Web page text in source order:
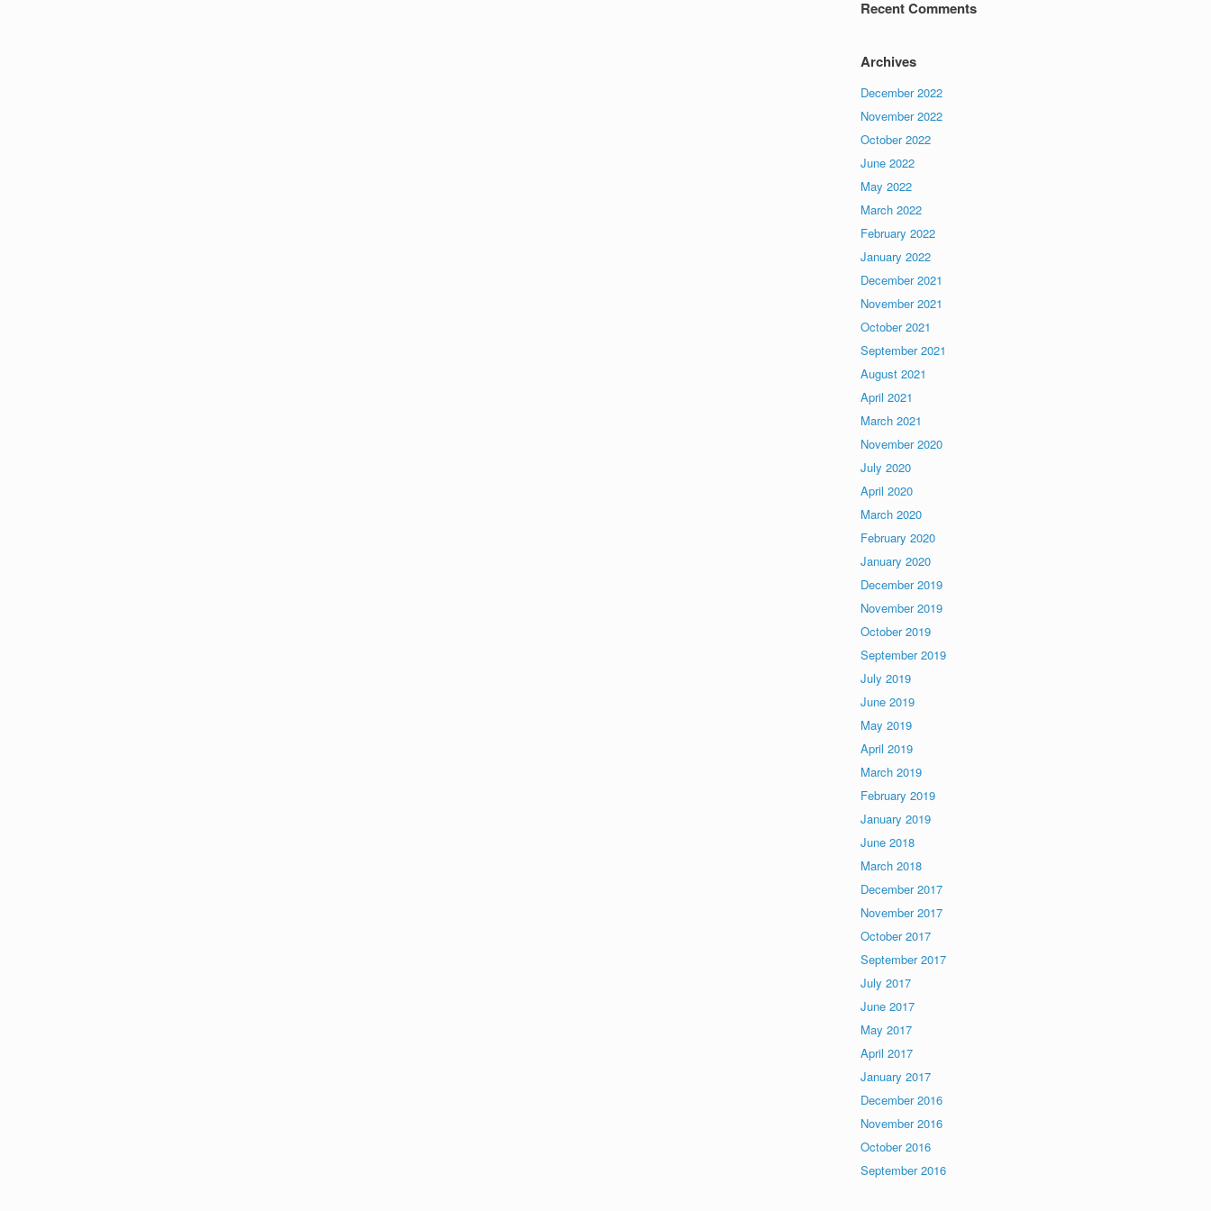
Recent Comments
Archives
December 2022
November 2022
October 2022
June 2022
May 2022
March 2022
February 2022
January 2022
December 2021
November 2021
October 2021
September 2021
August 2021
April 2021
March 2021
November 2020
July 2020
April 2020
March 2020
February 2020
January 2020
December 2019
November 2019
October 2019
September 2019
July 2019
June 2019
May 2019
April 2019
March 2019
February 2019
January 2019
June 2018
March 2018
December 2017
November 2017
October 2017
September 2017
July 2017
June 2017
May 2017
April 2017
January 2017
December 2016
November 2016
October 2016
September 2016